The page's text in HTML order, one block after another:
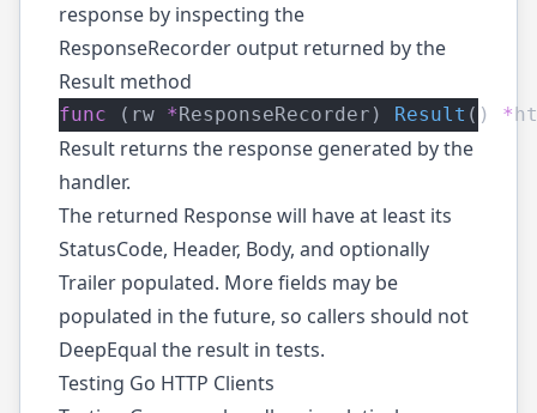
response by inspecting the
ResponseRecorder output returned by the
Result method
func (rw *ResponseRecorder) Result () *
Result returns the response generated by the
handler.
The returned Response will have at least its
StatusCode, Header, Body, and optionally
Trailer populated. More fields may be
populated in the future, so callers should not
DeepEqual the result in tests.
Testing Go HTTP Clients